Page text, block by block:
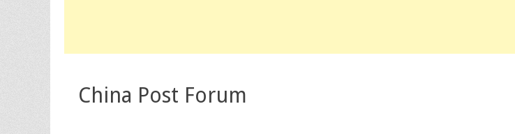
China Post Forum